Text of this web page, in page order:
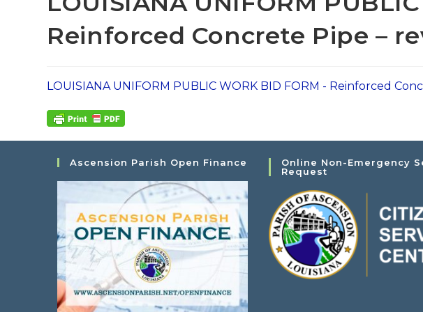
Reinforced Concrete Pipe –
LOUISIANA UNIFORM PUBLIC WORK BID FORM - Reinforced
Ascension Parish Open Finance
Online Non-Emergency
Request